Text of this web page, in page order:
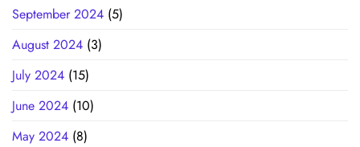
September 2024 (5)
August 2024 (3)
July 2024 (15)
June 2024 (10)
May 2024 (8)